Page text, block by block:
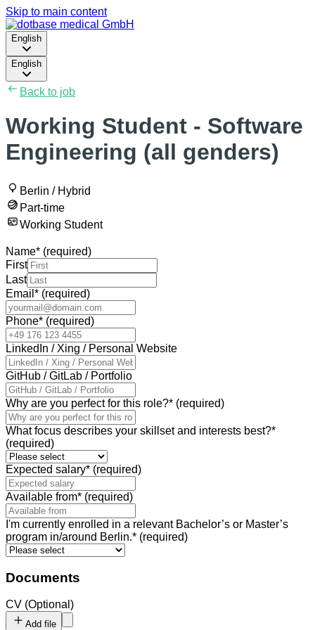
Skip to main content
English
English
Back to job
Working Student - Software
Engineering (all genders)
Berlin / Hybrid
Part-time
Working Student
Name* (required)
First
Last
Email * (required)
Phone* (required)
LinkedIn / Xing / Personal Website
GitHub / GitLab / Portfolio
Why are you perfect for this role?* (required)
What focus describes your skillset and interests best?*
(required)
Expected salary* (required)
Available from* (required)
I'm currently enrolled in a relevant Bachelor’s or Master’s
program in/around Berlin.* (required)
Documents
CV (Optional )
Add file